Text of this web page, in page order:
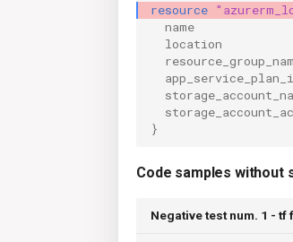
resource
name
location
}
Code samples without
Negative test num. 1 - tf